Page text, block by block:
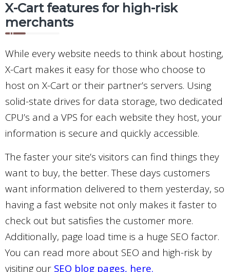
X-Cart features for high-risk
merchants
While every website needs to think about hosting,
X-Cart makes it easy for those who choose to
host on X-Cart or their partner’s servers. Using
solid-state drives for data storage, two dedicated
CPU’s and a VPS for each website they host, your
information is secure and quickly accessible.
The faster your site’s visitors can find things they
want to buy, the better. These days customers
want information delivered to them yesterday, so
having a fast website not only makes it faster to
check out but satisfies the customer more.
Additionally, page load time is a huge SEO factor.
You can read more about SEO and high-risk by
visiting our SEO blog pages, here.